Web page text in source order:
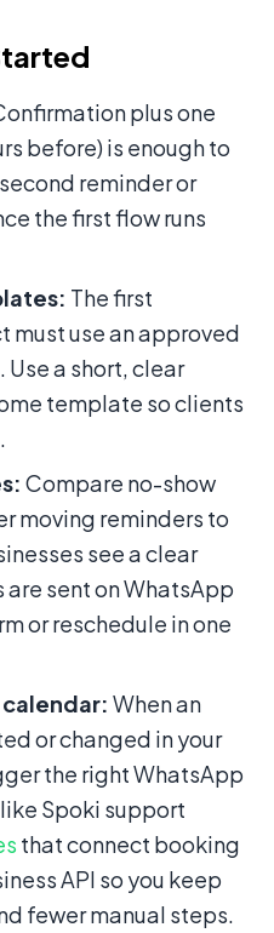
plus one
before) is enough to
reminder or
the first flow runs
The first
must use an approved
a short, clear
template so clients
Compare no-show
moving reminders to
see a clear
sent on WhatsApp
or reschedule in one
When an
or changed in your
the right WhatsApp
Spoki support
that connect booking
API so you keep
fewer manual steps.